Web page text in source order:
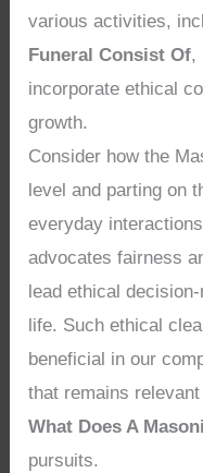
various activities,
Funeral Consist Of,
incorporate ethical
growth.
Consider how the
level and parting on
everyday
advocates fairness
lead ethical
life. Such ethical
beneficial in our
that remains
What Does A
pursuits.